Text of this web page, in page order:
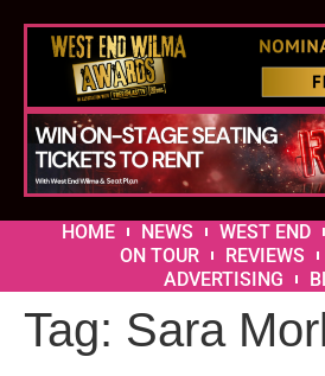
HOME NEWS WEST END
ON TOUR
REVIEWS
ADVERTISING
Tag: Sara